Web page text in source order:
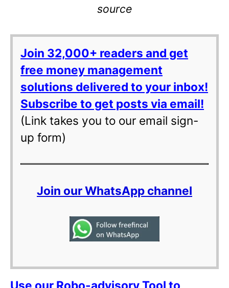
source
Join 32,000+ readers and get
free money management
solutions delivered to your inbox!
Subscribe to get posts via email!
(Link takes you to our email sign-
up form)
Join our WhatsApp channel
Use our Robo-advisory Tool to